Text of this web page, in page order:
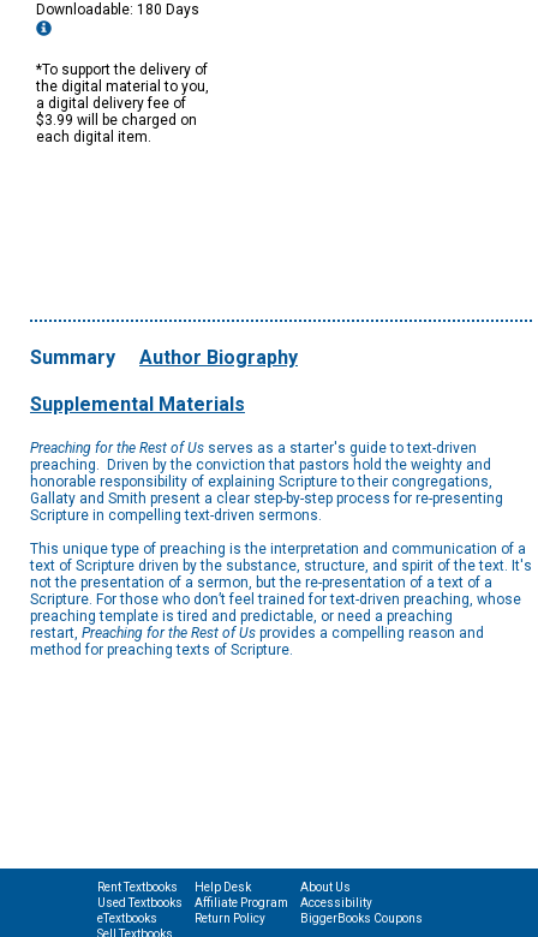
Downloadable: 180 Days
*To support the delivery of
the digital material to you,
a digital delivery fee of
$3.99 will be charged on
each digital item.
Summary Author Biography
Supplemental Materials
Preaching for the Rest of Us serves as a starter's guide to text-driven
preaching. Driven by the conviction that pastors hold the weighty and
honorable responsibility of explaining Scripture to their congregations,
Gallaty and Smith present a clear step-by-step process for re-presenting
Scripture in compelling text-driven sermons.
This unique type of preaching is the interpretation and communication of a
text of Scripture driven by the substance, structure, and spirit of the text. It's
not the presentation of a sermon, but the re-presentation of a text of a
Scripture. For those who don’t feel trained for text-driven preaching, whose
preaching template is tired and predictable, or need a preaching
restart, Preaching for the Rest of Us provides a compelling reason and
method for preaching texts of Scripture.
Rent Textbooks
Used Textbooks
eTextbooks
Sell Textbooks
Help Desk
Affiliate Program
Return Policy
About Us
Accessibility
BiggerBooks Coupons